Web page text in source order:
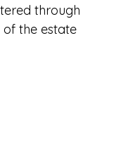
through
of the estate